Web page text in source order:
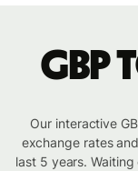
GBP
Our interactive
exchange rates
last 5 years.